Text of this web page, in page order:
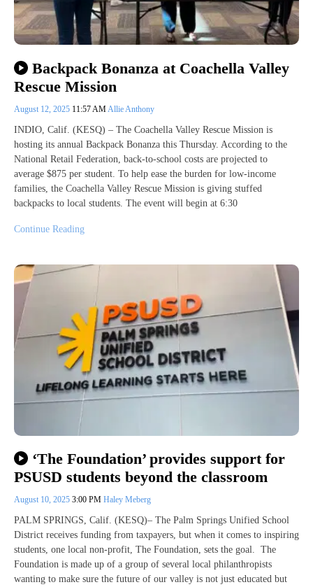
Backpack Bonanza at Coachella Valley
Rescue Mission
August 12, 2025 11:57 AMAllie Anthony
INDIO, Calif. (KESQ) – The Coachella Valley Rescue Mission is
hosting its annual Backpack Bonanza this Thursday. According to the
National Retail Federation, back-to-school costs are projected to
average $875 per student. To help ease the burden for low-income
families, the Coachella Valley Rescue Mission is giving stuffed
backpacks to local students. The event will begin at 6:30
Continue Reading
‘The Foundation’ provides support for
PSUSD students beyond the classroom
August 10, 2025 3:00 PM Haley Meberg
PALM SPRINGS, Calif. (KESQ)– The Palm Springs Unified School
District receives funding from taxpayers, but when it comes to inspiring
students, one local non-profit, The Foundation, sets the goal. The
Foundation is made up of a group of several local philanthropists
wanting to make sure the future of our valley is not just educated but